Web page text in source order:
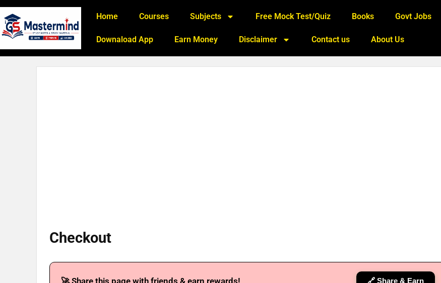
Home Courses Subjects Free Mock Test/Quiz Books Govt Jobs
Downaload App Earn Money Disclaimer Contact us About Us
Checkout
🚀 Share this page with friends & earn rewards! 🔗 Share & Earn